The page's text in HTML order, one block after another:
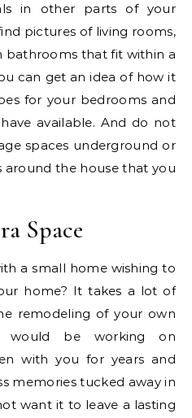
in other parts of your
pictures of living rooms,
bathrooms that fit within a
can get an idea of how it
for your bedrooms and
available. And do not
spaces underground or
the house that you
Space
a small home wishing to
home? It takes a lot of
remodeling of your own
would be working on
with you for years and
memories tucked away in
want it to leave a lasting